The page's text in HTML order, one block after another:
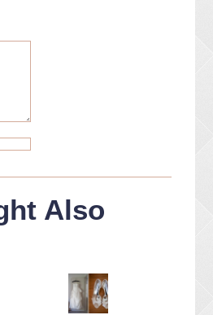
Also